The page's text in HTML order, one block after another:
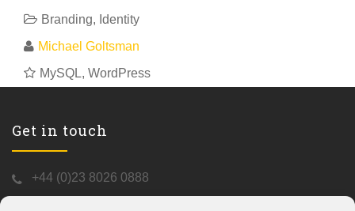
Branding, Identity
Michael Goltsman
MySQL, WordPress
Get in touch
+44 (0)23 8026 0888